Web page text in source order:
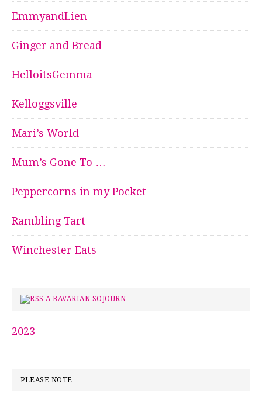
EmmyandLien
Ginger and Bread
HelloitsGemma
Kelloggsville
Mari’s World
Mum’s Gone To …
Peppercorns in my Pocket
Rambling Tart
Winchester Eats
A BAVARIAN SOJOURN
2023
PLEASE NOTE